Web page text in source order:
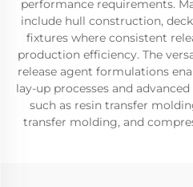
performance requirements.
include hull construction,
fixtures where consistent
production efficiency. The
release agent formulations
lay-up processes and
such as resin transfer
transfer molding, and